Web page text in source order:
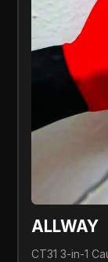
ALLWAY
CT31 3-in-1